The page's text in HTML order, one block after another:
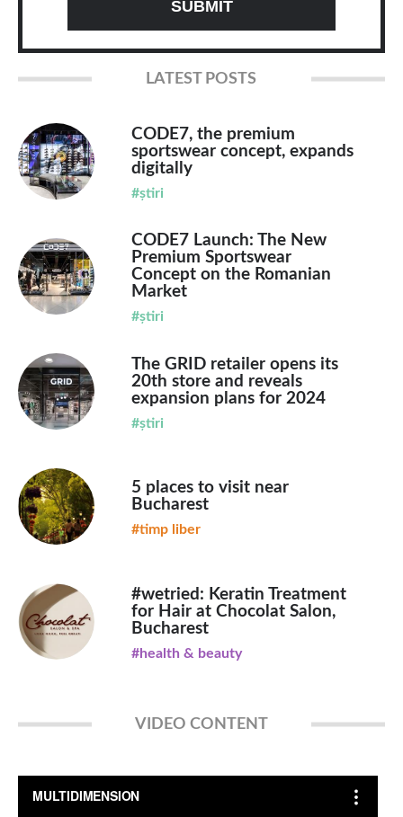
LATEST POSTS
CODE7, the premium
sportswear concept, expands
digitally
#știri
CODE7 Launch: The New
Premium Sportswear
Concept on the Romanian
Market
#știri
The GRID retailer opens its
20th store and reveals
expansion plans for 2024
#știri
5 places to visit near
Bucharest
#timp liber
#wetried: Keratin Treatment
for Hair at Chocolat Salon,
Bucharest
#health & beauty
VIDEO CONTENT